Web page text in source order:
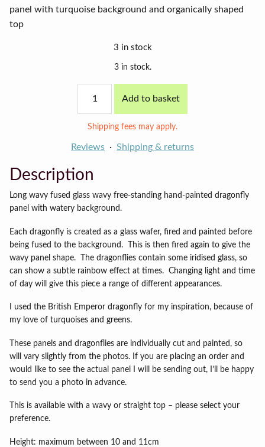
panel with turquoise background and organically shaped
top
3 in stock
3 in stock.
dragonfly
panel
quantity
Add to basket
Shipping fees may apply.
Reviews Shipping & returns
Description
Long wavy fused glass wavy free-standing hand-painted dragonfly
panel with watery background.
Each dragonfly is created as a glass wafer, fired and painted before
being fused to the background. This is then fired again to give the
wavy panel shape. The dragonflies contain some iridised glass, so
can show a subtle rainbow effect at times. Changing light and time
of day will give this piece a range of different appearances.
I used the British Emperor dragonfly for my inspiration, because of
my love of turquoises and greens.
These panels and dragonflies are individually cut and painted, so
will vary slightly from the photos. If you are placing an order and
would like to see the actual panel I will be sending out, I’ll be happy
to send you a photo in advance.
This is available with a wavy or straight top – please select your
preference.
Height: maximum between 10 and 11cm